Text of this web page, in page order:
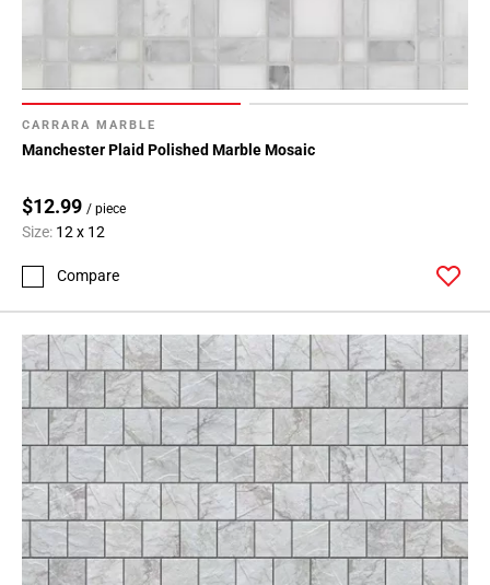
CARRARA MARBLE
Manchester Plaid Polished Marble Mosaic
$12.99 / piece
Size: 12 x 12
Compare